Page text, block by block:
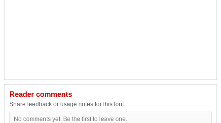
Reader comments
Share feedback or usage notes for this font.
No comments yet. Be the first to leave one.